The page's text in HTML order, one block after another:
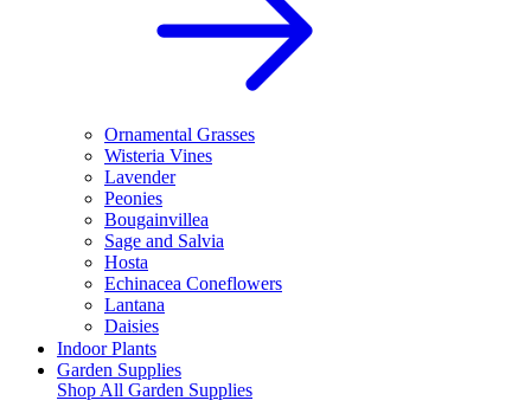
Ornamental Grasses
Wisteria Vines
Lavender
Peonies
Bougainvillea
Sage and Salvia
Hosta
Echinacea Coneflowers
Lantana
Daisies
Indoor Plants
Garden Supplies
Shop All Garden Supplies